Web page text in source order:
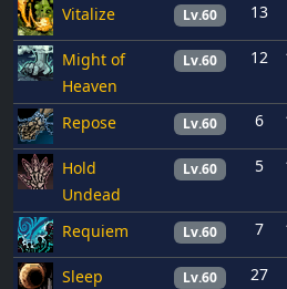
Vitalize Lv.60 13
Might of
Heaven
Lv.60 12
Repose Lv.60 6
Hold
Undead
Lv.60 5
Requiem Lv.60 7
Sleep Lv.60 27